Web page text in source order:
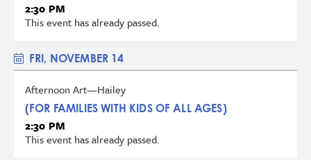
2:30 PM
This event has already passed.
FRI, NOVEMBER 14
Afternoon Art—Hailey
(FOR FAMILIES WITH KIDS OF ALL AGES)
2:30 PM
This event has already passed.